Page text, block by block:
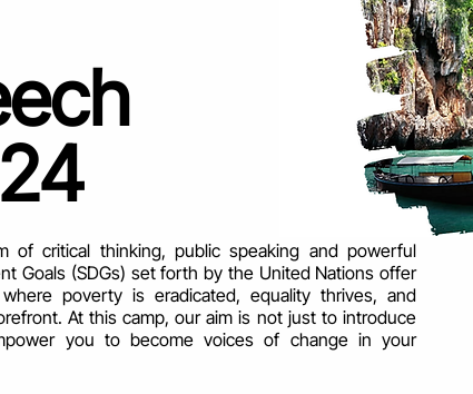
critical thinking, public speaking and powerful
Goals (SDGs) set forth by the United Nations offer
poverty is eradicated, equality thrives, and
At this camp, our aim is not just to introduce
you to become voices of change in your